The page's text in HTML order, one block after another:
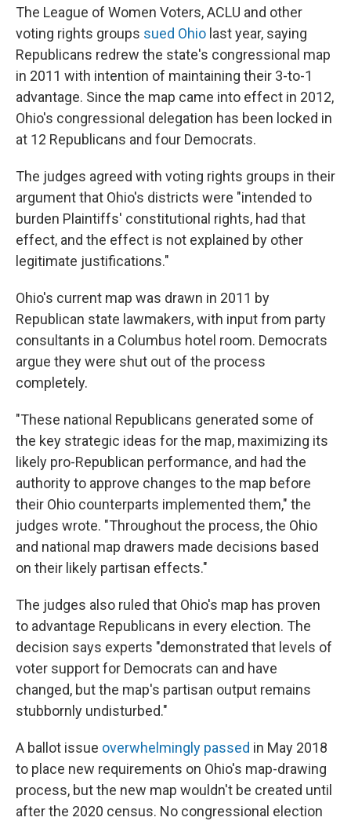
The League of Women Voters, ACLU and other
voting rights groups sued Ohio last year, saying
Republicans redrew the state's congressional map
in 2011 with intention of maintaining their 3-to-1
advantage. Since the map came into effect in 2012,
Ohio's congressional delegation has been locked in
at 12 Republicans and four Democrats.
The judges agreed with voting rights groups in their
argument that Ohio's districts were "intended to
burden Plaintiffs' constitutional rights, had that
effect, and the effect is not explained by other
legitimate justifications."
Ohio's current map was drawn in 2011 by
Republican state lawmakers, with input from party
consultants in a Columbus hotel room. Democrats
argue they were shut out of the process
completely.
"These national Republicans generated some of
the key strategic ideas for the map, maximizing its
likely pro-Republican performance, and had the
authority to approve changes to the map before
their Ohio counterparts implemented them," the
judges wrote. "Throughout the process, the Ohio
and national map drawers made decisions based
on their likely partisan effects."
The judges also ruled that Ohio's map has proven
to advantage Republicans in every election. The
decision says experts "demonstrated that levels of
voter support for Democrats can and have
changed, but the map's partisan output remains
stubbornly undisturbed."
A ballot issue overwhelmingly passed in May 2018
to place new requirements on Ohio's map-drawing
process, but the new map wouldn't be created until
after the 2020 census. No congressional election